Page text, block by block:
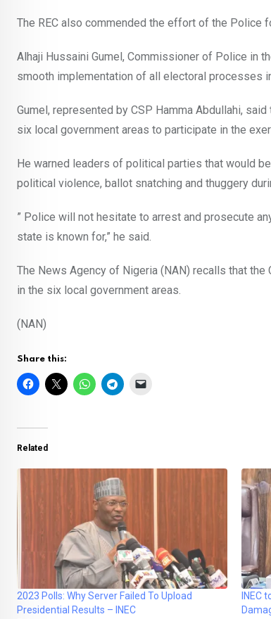
The REC also commended the effort of the Police
Alhaji Hussaini Gumel, Commissioner of Police in
smooth implementation of all electoral processes
Gumel, represented by CSP Hamma Abdullahi,
six local government areas to participate in the
He warned leaders of political parties that would
political violence, ballot snatching and thuggery
” Police will not hesitate to arrest and prosecute
state is known for,” he said.
The News Agency of Nigeria (NAN) recalls that
in the six local government areas.
(NAN)
Share this:
Related
2023 Polls: Why Server Failed To Upload
Presidential Results – INEC
INEC